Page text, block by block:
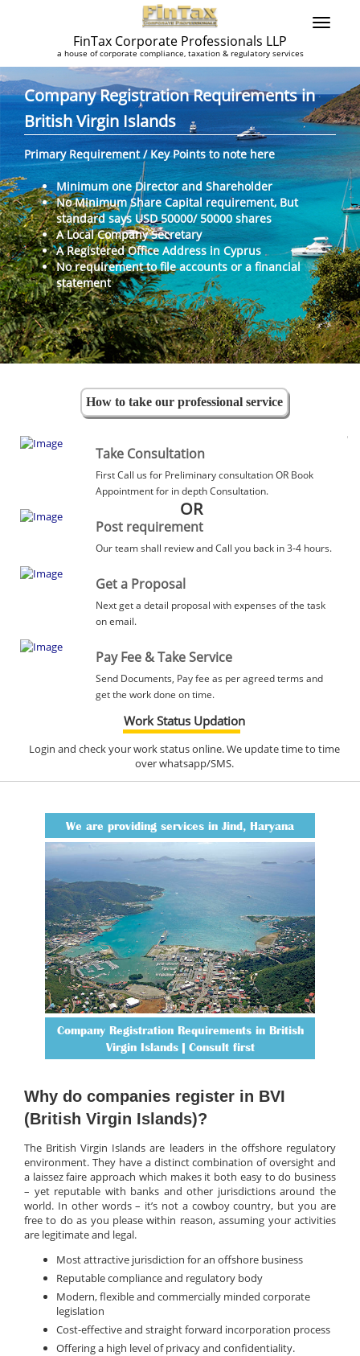
FinTax Corporate Professionals LLP
a house of corporate compliance, taxation & regulatory services
Company Registration Requirements in
British Virgin Islands
Primary Requirement / Key Points to note here
Minimum one Director and Shareholder
No Minimum Share Capital requirement, But
standard says USD 50000/ 50000 shares
A Local Company Secretary
A Registered Office Address in Cyprus
No requirement to file accounts or a financial
statement
How to take our professional service
Take Consultation
First Call us for Preliminary consultation OR Book
Appointment for in depth Consultation.
OR
Post requirement
Our team shall review and Call you back in 3-4 hours.
Get a Proposal
Next get a detail proposal with expenses of the task
on email.
Pay Fee & Take Service
Send Documents, Pay fee as per agreed terms and
get the work done on time.
Work Status Updation
Login and check your work status online. We update time to time
over whatsapp/SMS.
We are providing services in Jind, Haryana
Company Registration Requirements in British
Virgin Islands | Consult first
Why do companies register in BVI
(British Virgin Islands)?
The British Virgin Islands are leaders in the offshore regulatory
environment. They have a distinct combination of oversight and
a laissez faire approach which makes it both easy to do business
– yet reputable with banks and other jurisdictions around the
world. In other words – it’s not a cowboy country, but you are
free to do as you please within reason, assuming your activities
are legitimate and legal.
Most attractive jurisdiction for an offshore business
Reputable compliance and regulatory body
Modern, flexible and commercially minded corporate
legislation
Cost-effective and straight forward incorporation process
Offering a high level of privacy and confidentiality.